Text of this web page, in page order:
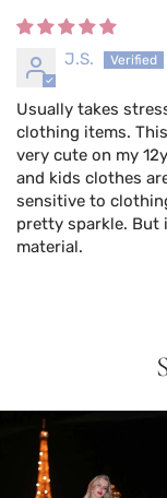
J.S.
Usually takes
clothing items.
very cute on my
and kids clothes
sensitive to
pretty sparkle. But
material.